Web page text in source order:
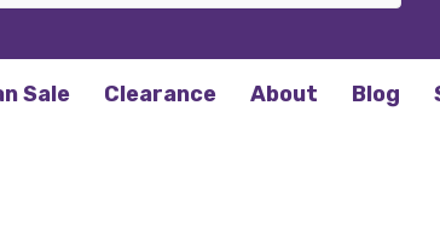
Sale Clearance About Blog